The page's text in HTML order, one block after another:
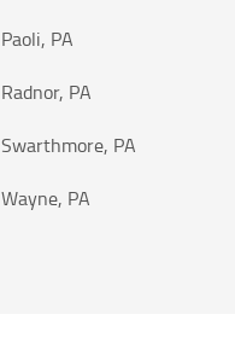
Paoli, PA
Radnor, PA
Swarthmore, PA
Wayne, PA